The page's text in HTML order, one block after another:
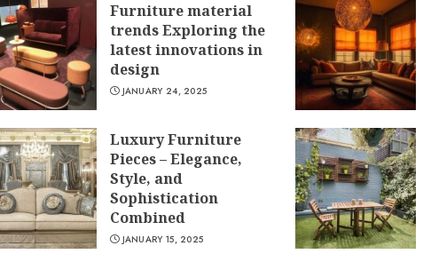
Furniture material
trends Exploring the
latest innovations in
design
JANUARY 24, 2025
Luxury Furniture
Pieces – Elegance,
Style, and
Sophistication
Combined
JANUARY 15, 2025